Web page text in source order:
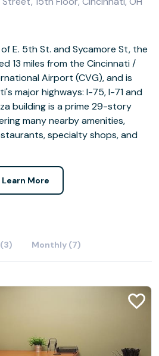
E. 5th St. and Sycamore St, the
13 miles from the Cincinnati /
Airport (CVG), and is
major highways: I-75, I-71 and
building is a prime 29-story
many nearby amenities,
specialty shops, and
Learn More
Monthly (7)